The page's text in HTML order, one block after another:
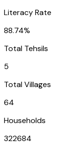
Literacy Rate
88.74%
Total Tehsils
5
Total Villages
64
Households
322684